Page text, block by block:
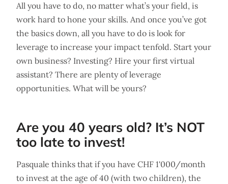
All you have to do, no matter what’s your field, is
work hard to hone your skills. And once you’ve got
the basics down, all you have to do is look for
leverage to increase your impact tenfold. Start your
own business? Investing? Hire your first virtual
assistant? There are plenty of leverage
opportunities. What will be yours?
Are you 40 years old? It’s NOT
too late to invest!
Pasquale thinks that if you have CHF 1'000/month
to invest at the age of 40 (with two children), the